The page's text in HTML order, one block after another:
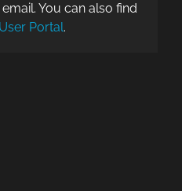
You can also find
Portal.